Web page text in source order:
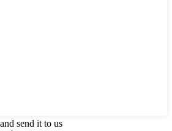
send it to us